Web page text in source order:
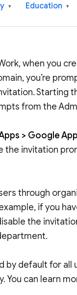
▾ Education ▾
when you
you’re
Starting
from the
> Google
the invitation
through
if you
the
by default for
You can learn